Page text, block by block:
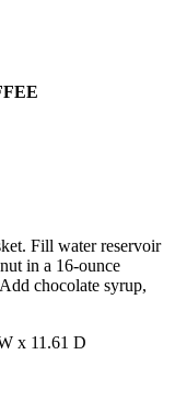
Fill water reservoir
in a 16-ounce
chocolate syrup,
x 11.61 D